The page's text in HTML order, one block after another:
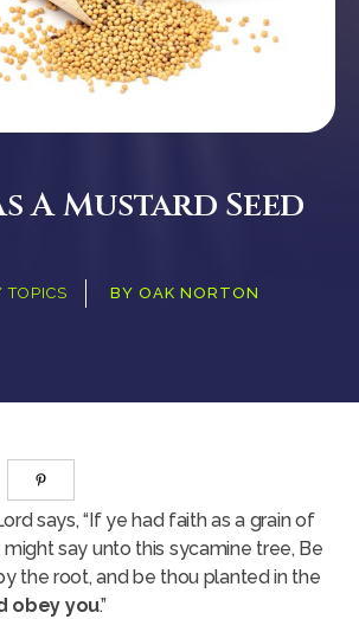
A Mustard Seed
TOPICS BYOAK NORTON
says, “If ye had faith as a grain of
say unto this sycamine tree, Be
the root, and be thou planted in the
obey you.”